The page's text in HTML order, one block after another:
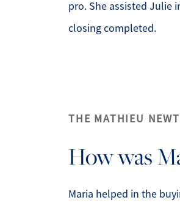
pro. She assisted Julie
closing completed.
THE MATHIEU
How was
Maria helped in the